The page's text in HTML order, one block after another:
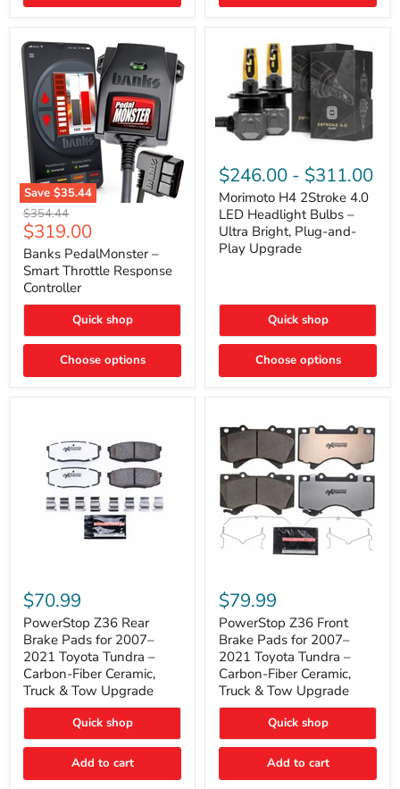
Save $35.44
Banks
PedalMonster
–
Smart
Throttle
Response
Controller
Original
price
$354.44
Current
price
$319.00
Banks PedalMonster –
Smart Throttle Response
Controller
Quick shop
Choose options
H4
2Stroke
4.0
LED
Headlight
Bulbs
–
and-
Upgrade
$246.00 - $311.00
Morimoto H4 2Stroke 4.0
LED Headlight Bulbs –
Ultra Bright, Plug-and-
Play Upgrade
Quick shop
Choose options
Z36
Rear
Brake
Pads
for
2007–
2021
Toyota
Tundra
Carbon-
Fiber
Truck
$70.99
PowerStop Z36 Rear
Brake Pads for 2007–
2021 Toyota Tundra –
Carbon-Fiber Ceramic,
Truck & Tow Upgrade
Quick shop
Add to cart
Z36
Front
Brake
Pads
for
2007–
2021
Toyota
Tundra
Carbon-
Fiber
Truck
$79.99
PowerStop Z36 Front
Brake Pads for 2007–
2021 Toyota Tundra –
Carbon-Fiber Ceramic,
Truck & Tow Upgrade
Quick shop
Add to cart